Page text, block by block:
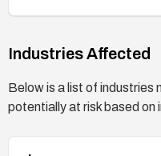
https://
8
Industries Affected
Below is a list of industries
potentially at risk based on